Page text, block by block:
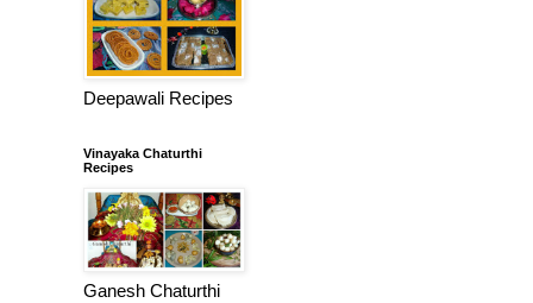
Deepawali Recipes
Vinayaka Chaturthi
Recipes
Ganesh Chaturthi